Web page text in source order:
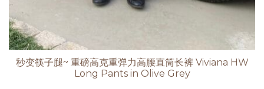
秒变筷子腿~ 重磅高克重弹力高腰直筒长裤 Viviana HW
Long Pants in Olive Grey